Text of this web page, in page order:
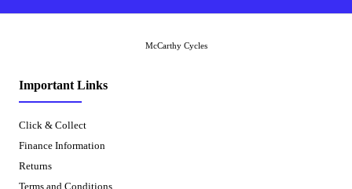
Important Links
Click & Collect
Finance Information
Returns
Terms and Conditions
McCarthy Cycles